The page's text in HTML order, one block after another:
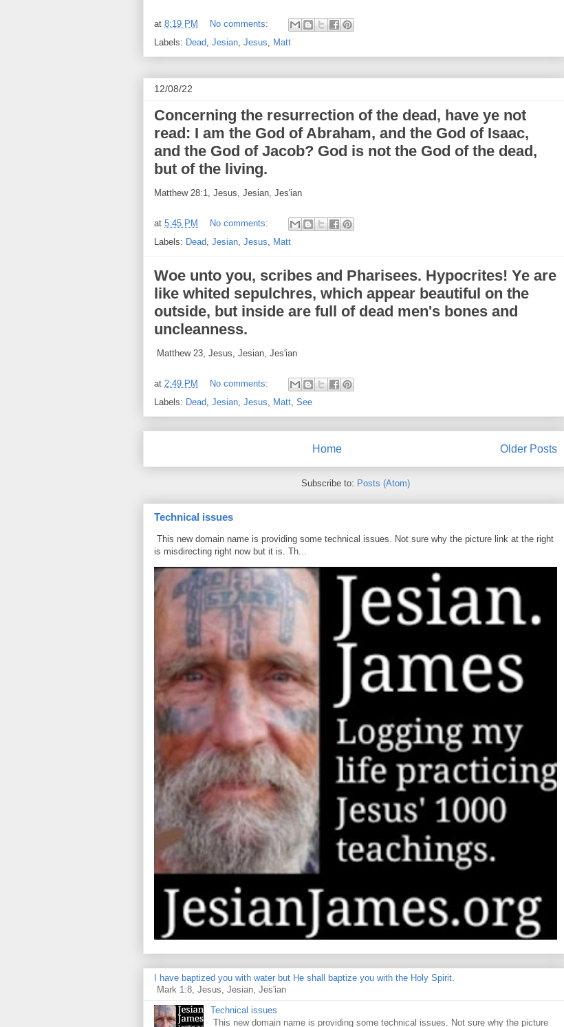
at 8:19 PM
No comments:
Labels: Dead Jesian Jesus Matt
12/08/22
Concerning the resurrection of the dead, have ye not
read: I am the God of Abraham, and the God of Isaac,
and the God of Jacob? God is not the God of the dead,
but of the living.
Matthew 28:1, Jesus, Jesian, Jes'ian
at 5:45 PM
No comments:
Labels: Dead Jesian Jesus Matt
Woe unto you, scribes and Pharisees. Hypocrites! Ye are
like whited sepulchres, which appear beautiful on the
outside, but inside are full of dead men's bones and
uncleanness.
Matthew 23, Jesus, Jesian, Jes'ian
at 2:49 PM
No comments:
Labels: Dead Jesian Jesus Matt See
Older Posts
Home
Subscribe to: Posts (Atom)
Technical issues
This new domain name is providing some technical issues. Not sure why the picture link at the right
is misdirecting right now but it is. Th...
I have baptized you with water but He shall baptize you with the Holy Spirit.
Mark 1:8, Jesus, Jesian, Jes'ian
Technical issues
This new domain name is providing some technical issues. Not sure why the picture